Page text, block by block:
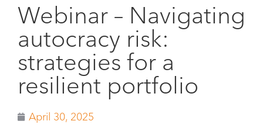
Webinar – Navigating
autocracy risk:
strategies for a
resilient portfolio
April 30, 2025